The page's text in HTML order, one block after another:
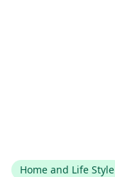
Home and Life Style